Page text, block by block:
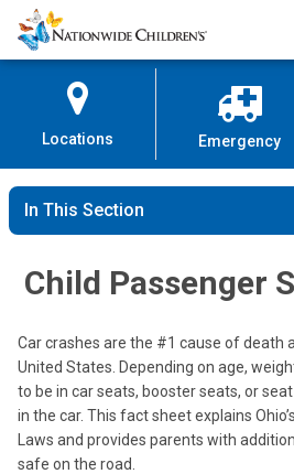
Skip
to
Content
Nationwide
Children’s
Locations Emergency
In This Section
Child Passenger
Car crashes are the #1 cause of death
United States. Depending on age,
to be in car seats, booster seats, or
in the car. This fact sheet explains
Laws and provides parents with
safe on the road.